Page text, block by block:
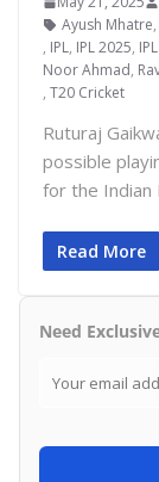
Ayush Mhatre,
, IPL, IPL 2025,
Noor Ahmad,
, T20 Cricket
Ruturaj
possible
for the Indian
Read More
Need